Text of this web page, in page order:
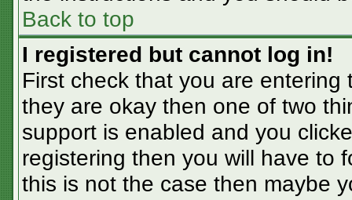
Back to top
I registered but cannot log in!
First check that you are
they are okay then one of two
support is enabled and you
registering then you will have to
this is not the case then maybe